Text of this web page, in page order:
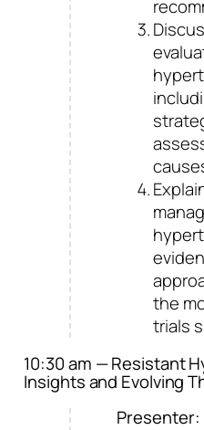
the
trials
10:30 am — Resistant
Insights and Evolving
Presenter: